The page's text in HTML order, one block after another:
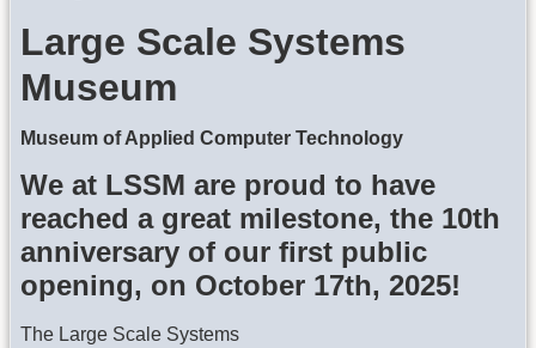
Large Scale Systems
Museum
Museum of Applied Computer Technology
We at LSSM are proud to have
reached a great milestone, the 10th
anniversary of our first public
opening, on October 17th, 2025!
The Large Scale Systems